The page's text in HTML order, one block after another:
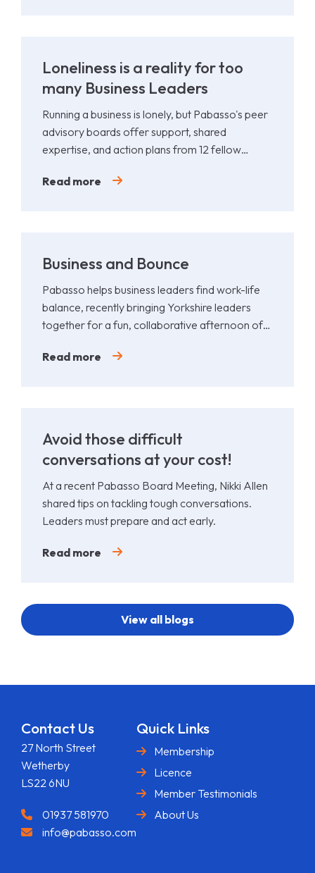
Loneliness is a reality for too
many Business Leaders
Running a business is lonely, but Pabasso's peer
advisory boards offer support, shared
expertise, and action plans from 12 fellow
Read more
Business and Bounce
Pabasso helps business leaders find work-life
balance, recently bringing Yorkshire leaders
together for a fun, collaborative afternoon of
Read more
Avoid those difficult
conversations at your cost!
At a recent Pabasso Board Meeting, Nikki Allen
shared tips on tackling tough conversations.
Leaders must prepare and act early.
Read more
View all blogs
Contact Us
27 North Street
Wetherby
LS22 6NU
01937 581970
info@pabasso.com
Quick Links
Membership
Licence
Member Testimonials
About Us